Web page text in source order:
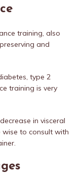
training, also
and
type 2
training is very
in visceral
to consult with